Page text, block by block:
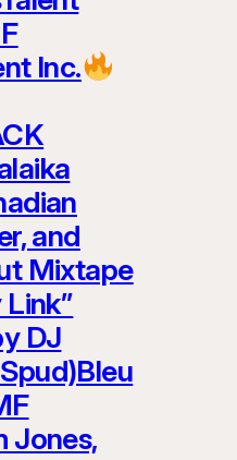
Inc.
and
Mixtape
Link”
DJ
Jones,